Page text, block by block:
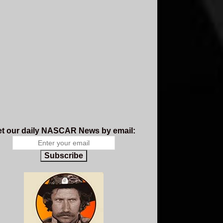
our daily NASCAR News by email:
Subscribe